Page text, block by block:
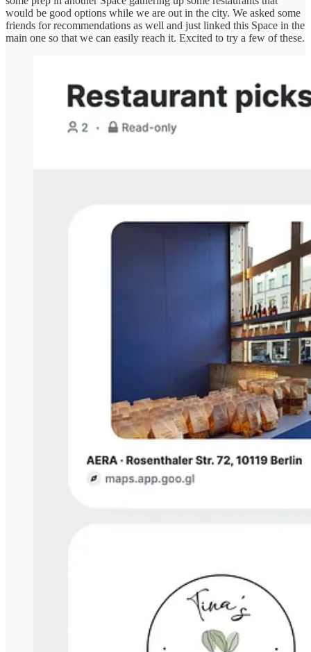
would be good options while we are out in the city. We asked some
friends for recommendations as well and just linked this Space in the
main one so that we can easily reach it. Excited to try a few of these.